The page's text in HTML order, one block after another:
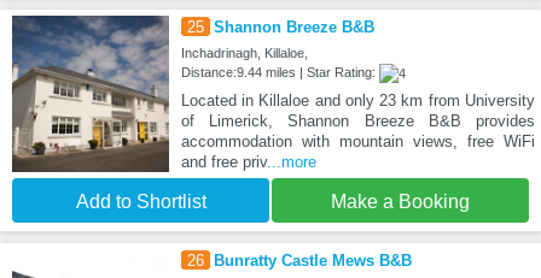
25 Shannon Breeze B&B
Inchadrinagh, Killaloe,
Distance:9.44 miles | Star Rating:
Located in Killaloe and only 23 km from University
of Limerick, Shannon Breeze B&B provides
accommodation with mountain views, free WiFi
and free priv...more
Add to Shortlist Make a Booking
26 Bunratty Castle Mews B&B